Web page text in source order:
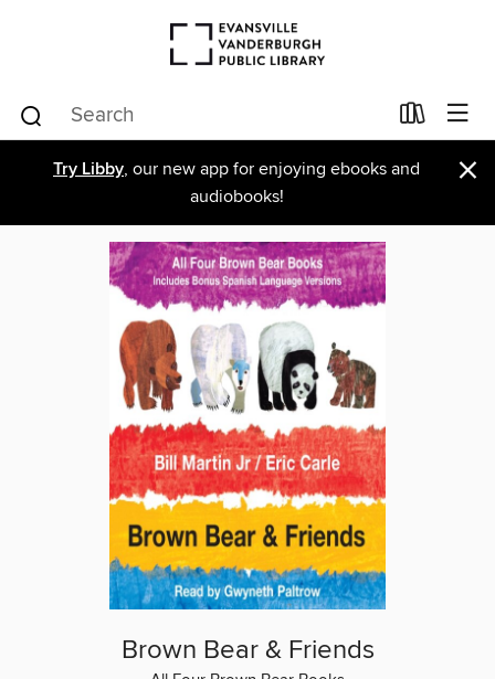
Try Libby, our new app for enjoying ebooks and
audiobooks!
×
Brown Bear & Friends